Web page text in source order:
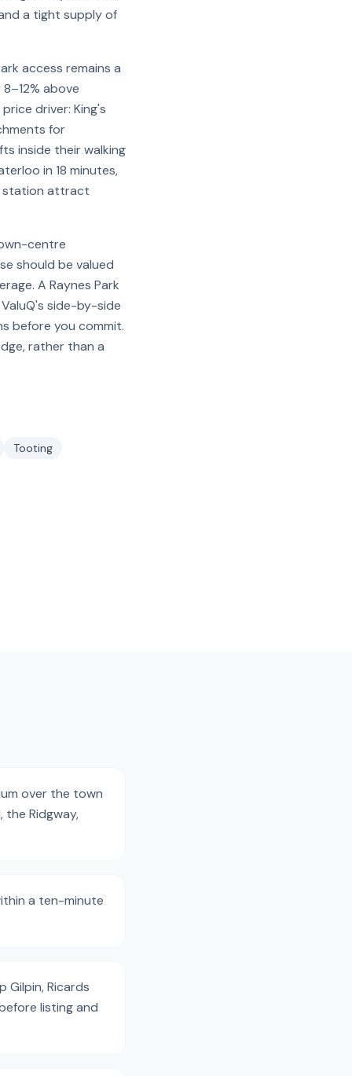
a tight supply of
access remains a
above
driver: King's
for
inside their walking
in 18 minutes,
station attract
centre
should be valued
A Raynes Park
side-by-side
before you commit.
rather than a
Tooting
over the town
the Ridgway,
a ten-minute
Gilpin, Ricards
listing and